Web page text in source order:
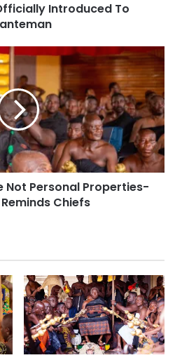
Introduced To
Not Personal Properties-
Chiefs